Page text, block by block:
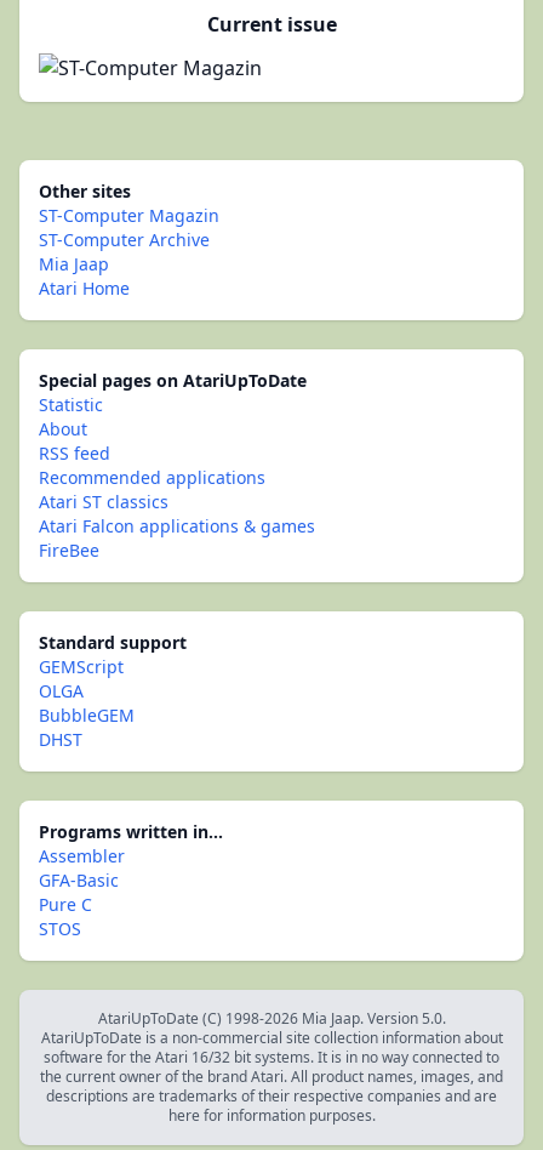
Current issue
Other sites
ST-Computer Magazin
ST-Computer Archive
Mia Jaap
Atari Home
Special pages on AtariUpToDate
Statistic
About
RSS feed
Recommended applications
Atari ST classics
Atari Falcon applications & games
FireBee
Standard support
GEMScript
OLGA
BubbleGEM
DHST
Programs written in...
Assembler
GFA-Basic
Pure C
STOS
AtariUpToDate (C) 1998-2026 Mia Jaap. Version 5.0.
AtariUpToDate is a non-commercial site collection information about
software for the Atari 16/32 bit systems. It is in no way connected to
the current owner of the brand Atari. All product names, images, and
descriptions are trademarks of their respective companies and are
here for information purposes.